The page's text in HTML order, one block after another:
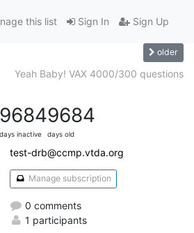
Sign In Sign Up
this list
older
Yeah Baby! VAX 4000/300 questions
9684
days inactive
9684
days old
test-drb@ccmp.vtda.org
Manage subscription
0 comments
1 participants